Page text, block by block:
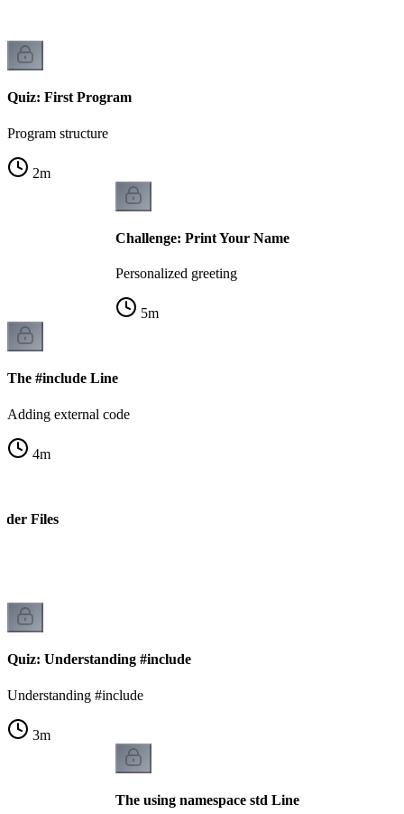
Quiz: First Program
Program structure
2m
Challenge: Print Your Name
Personalized greeting
5m
The #include Line
Adding external code
4m
Files
Quiz: Understanding #include
Understanding #include
3m
The using namespace std Line